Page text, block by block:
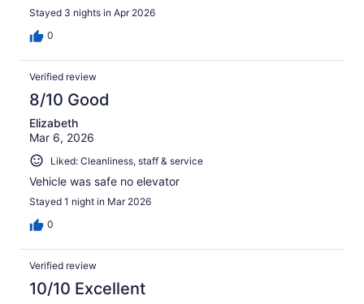
Stayed 3 nights in Apr 2026
0
Verified review
8/10 Good
Elizabeth
Mar 6, 2026
Liked: Cleanliness, staff & service
Vehicle was safe no elevator
Stayed 1 night in Mar 2026
0
Verified review
10/10 Excellent